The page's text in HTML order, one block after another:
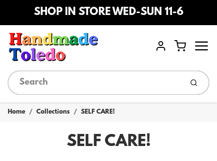
SHOP IN STORE WED-SUN 11-6
Account
Cart
Home Collections SELF CARE!
SELF CARE!